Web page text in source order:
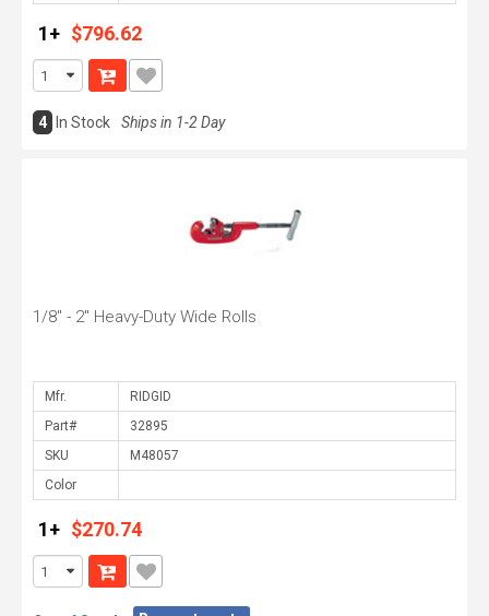
1+ $796.62
4 In Stock Ships in 1-2 Day
1/8" - 2" Heavy-Duty Wide Rolls
Mfr.
Part#
SKU
Color
1+ $270.74